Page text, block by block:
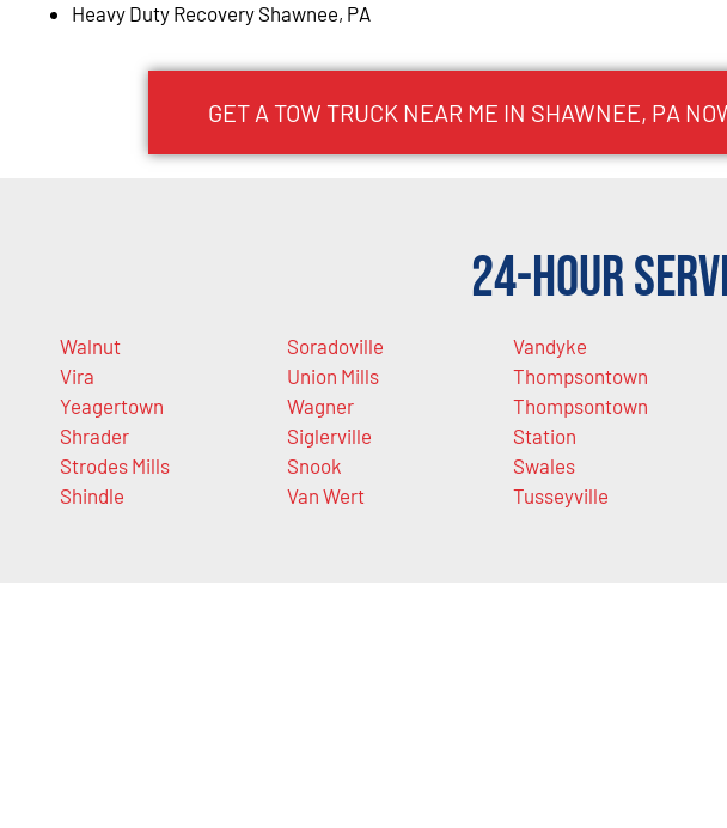
Heavy Duty Recovery Shawnee, PA
GET A TOW TRUCK NEAR ME IN SHAWNEE, PA
24-Hour
Walnut
Vira
Yeagertown
Shrader
Strodes Mills
Shindle
Soradoville
Union Mills
Wagner
Siglerville
Snook
Van Wert
Vandyke
Thompsontown
Thompsontown
Station
Swales
Tusseyville